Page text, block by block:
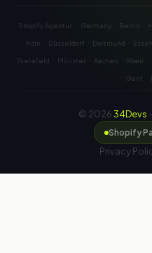
Shopify Agentur: Germany Berlin
Köln Düsseldorf Dortmund Essen
Bielefeld Münster Aachen Wien
Genf
© 202634Devs
Shopify
Privacy